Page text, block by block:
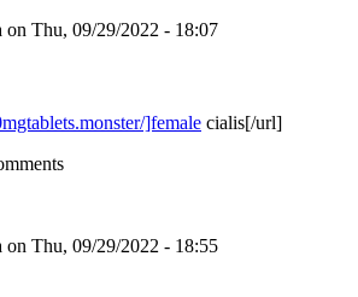
on Thu, 09/29/2022 - 18:07
]female cialis[/url]
on Thu, 09/29/2022 - 18:55